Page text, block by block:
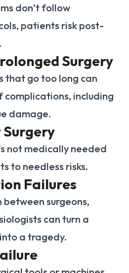
don’t follow
patients risk post-
Surgery
that go too long can
complications, including
damage.
Surgery
not medically needed
to needless risks.
Failures
surgeons,
can turn a
a tragedy.